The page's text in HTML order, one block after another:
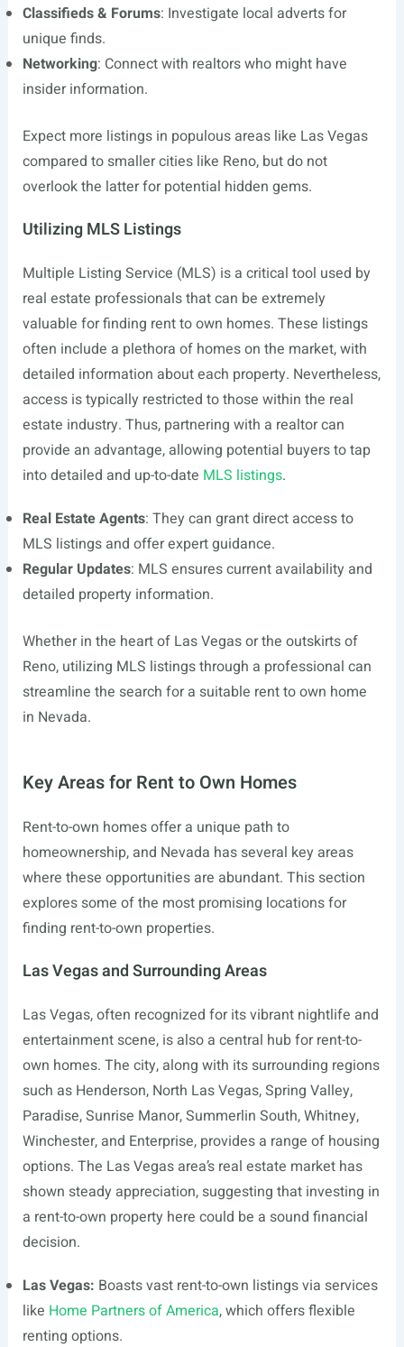
Classifieds & Forums: Investigate local adverts for
unique finds.
Networking: Connect with realtors who might have
insider information.
Expect more listings in populous areas like Las Vegas
compared to smaller cities like Reno, but do not
overlook the latter for potential hidden gems.
Utilizing MLS Listings
Multiple Listing Service (MLS) is a critical tool used by
real estate professionals that can be extremely
valuable for finding rent to own homes. These listings
often include a plethora of homes on the market, with
detailed information about each property. Nevertheless,
access is typically restricted to those within the real
estate industry. Thus, partnering with a realtor can
provide an advantage, allowing potential buyers to tap
into detailed and up-to-date MLS listings.
Real Estate Agents: They can grant direct access to
MLS listings and offer expert guidance.
Regular Updates: MLS ensures current availability and
detailed property information.
Whether in the heart of Las Vegas or the outskirts of
Reno, utilizing MLS listings through a professional can
streamline the search for a suitable rent to own home
in Nevada.
Key Areas for Rent to Own Homes
Rent-to-own homes offer a unique path to
homeownership, and Nevada has several key areas
where these opportunities are abundant. This section
explores some of the most promising locations for
finding rent-to-own properties.
Las Vegas and Surrounding Areas
Las Vegas, often recognized for its vibrant nightlife and
entertainment scene, is also a central hub for rent-to-
own homes. The city, along with its surrounding regions
such as Henderson, North Las Vegas, Spring Valley,
Paradise, Sunrise Manor, Summerlin South, Whitney,
Winchester, and Enterprise, provides a range of housing
options. The Las Vegas area’s real estate market has
shown steady appreciation, suggesting that investing in
a rent-to-own property here could be a sound financial
decision.
Las Vegas: Boasts vast rent-to-own listings via services
like Home Partners of America, which offers flexible
renting options.